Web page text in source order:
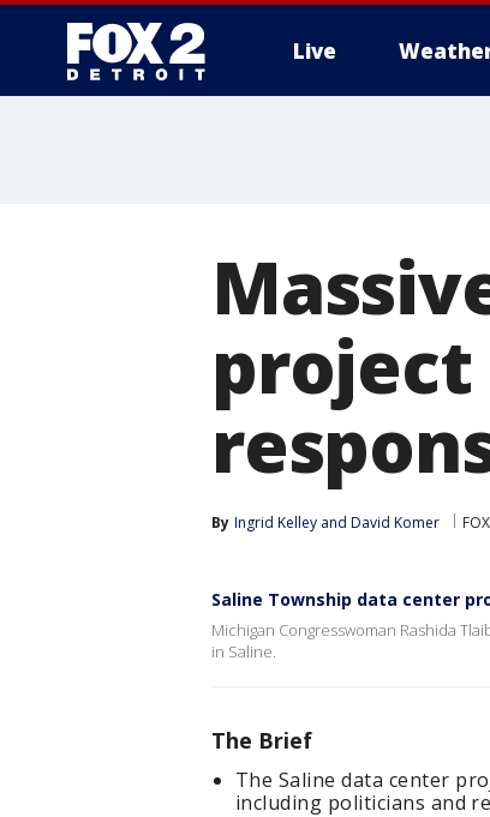
Live
project
By Ingrid Kelley and David Komer
Saline Township data center
Michigan Congresswoman Rashida
in Saline.
The Brief
The Saline data center
including politicians and